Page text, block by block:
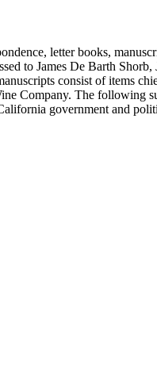
letter books,
to James De Barth
consist of items
Company. The following
government and
and Wilmington.